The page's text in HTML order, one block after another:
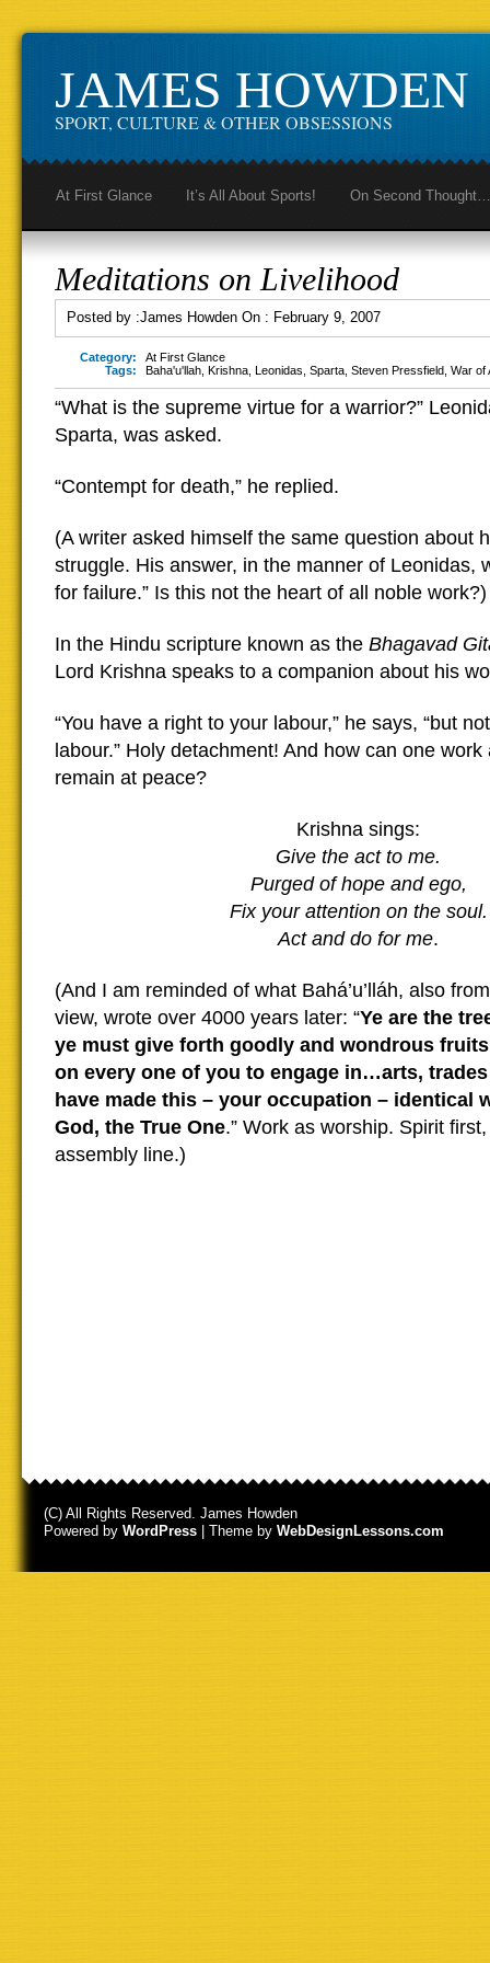
JAMES HOWDEN
SPORT, CULTURE & OTHER OBSESSIONS
At First Glance It’s All About Sports! On Second Thought…
Meditations on Livelihood
Posted by :James Howden On : February 9, 2007
Category:
At First Glance
Tags:
Baha'u'llah Krishna Leonidas Sparta Steven Pressfield War of
“What is the supreme virtue for a warrior?”
Sparta, was asked.
“Contempt for death,” he replied.
(A writer asked himself the same question about
struggle. His answer, in the manner of Leonidas,
for failure.” Is this not the heart of all noble work?)
In the Hindu scripture known as the Bhagavad
Lord Krishna speaks to a companion about his
“You have a right to your labour,” he says, “but
labour.” Holy detachment! And how can one
remain at peace?
Krishna sings:
Give the act to me.
Purged of hope and ego,
Fix your attention on the soul.
Act and do for me.
(And I am reminded of what Bahá’u’lláh, also
view, wrote over 4000 years later: “Ye are the
ye must give forth goodly and wondrous
on every one of you to engage in…arts,
have made this – your occupation – identical
God, the True One.” Work as worship. Spirit
assembly line.)
(C) All Rights Reserved. James Howden
Powered by WordPress | Theme by WebDesignLessons.com